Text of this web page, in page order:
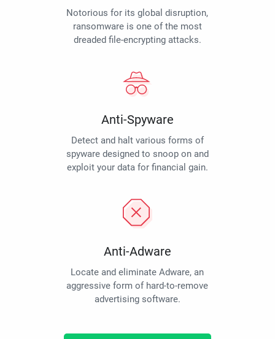
Notorious for its global disruption,
ransomware is one of the most
dreaded file-encrypting attacks.
Anti-Spyware
Detect and halt various forms of
spyware designed to snoop on and
exploit your data for financial gain.
Anti-Adware
Locate and eliminate Adware, an
aggressive form of hard-to-remove
advertising software.